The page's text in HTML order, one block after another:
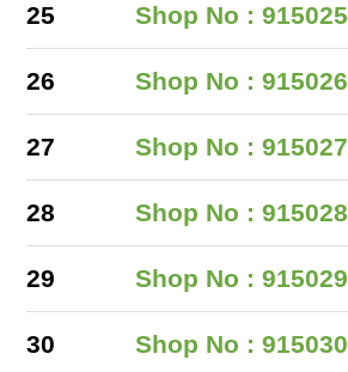
25 Shop No : 915025
26 Shop No : 915026
27 Shop No : 915027
28 Shop No : 915028
29 Shop No : 915029
30 Shop No : 915030